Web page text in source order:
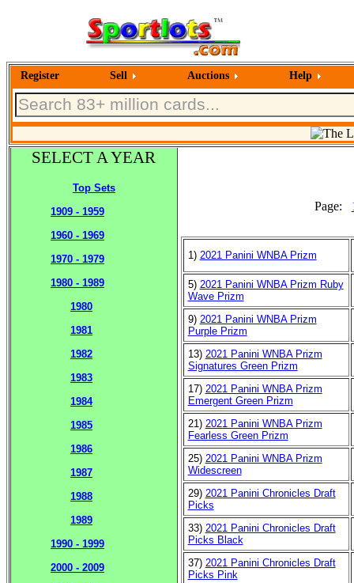
Register Sell Auctions Help
SELECT A YEAR
Top Sets
1909 - 1959
1960 - 1969
1970 - 1979
1980 - 1989
1980
1981
1982
1983
1984
1985
1986
1987
1988
1989
1990 - 1999
2000 - 2009
Page:
1) 2021 Panini WNBA Prizm
5) 2021 Panini WNBA Prizm Ruby
Wave Prizm
9) 2021 Panini WNBA Prizm
Purple Prizm
13) 2021 Panini WNBA Prizm
Signatures Green Prizm
17) 2021 Panini WNBA Prizm
Emergent Green Prizm
21) 2021 Panini WNBA Prizm
Fearless Green Prizm
25) 2021 Panini WNBA Prizm
Widescreen
29) 2021 Panini Chronicles Draft
Picks
33) 2021 Panini Chronicles Draft
Picks Black
37) 2021 Panini Chronicles Draft
Picks Pink